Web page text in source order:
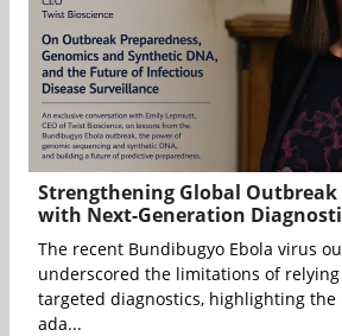
Strengthening Global Outbreak
with Next-Generation
The recent Bundibugyo Ebola virus
underscored the limitations of
targeted diagnostics, highlighting the
ada...